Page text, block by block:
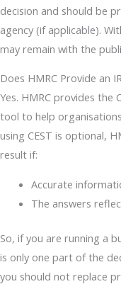
decision and should be
agency (if applicable).
may remain with the
Does HMRC Provide an
Yes. HMRC provides the
tool to help
using CEST is optional,
result if:
Accurate
The answers
So, if you are running a
is only one part of the
you should not replace